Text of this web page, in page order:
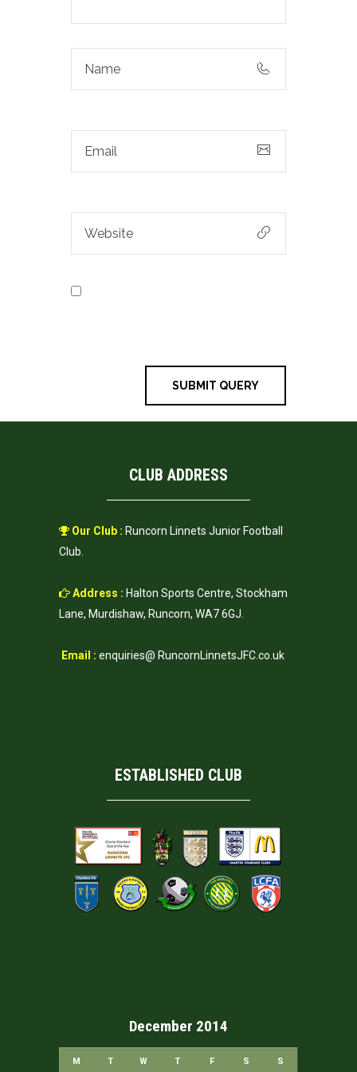
CLUB ADDRESS
Our Club : Runcorn Linnets Junior Football
Club.
Address : Halton Sports Centre, Stockham
Lane, Murdishaw, Runcorn, WA7 6GJ.
Email : enquiries@ RuncornLinnetsJFC.co.uk
ESTABLISHED CLUB
December 2014
M T W T F S S